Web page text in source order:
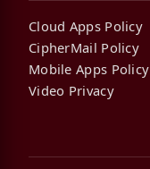
Cloud Apps Policy
CipherMail Policy
Mobile Apps Policy
Video Privacy